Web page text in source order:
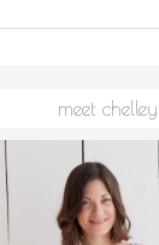
meet chelley